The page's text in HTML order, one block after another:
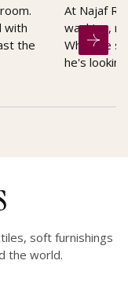
with
the
At Najaf
washing,
When he
he's
soft furnishings
the world.